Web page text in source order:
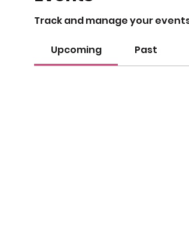
Track and manage your
Upcoming Past